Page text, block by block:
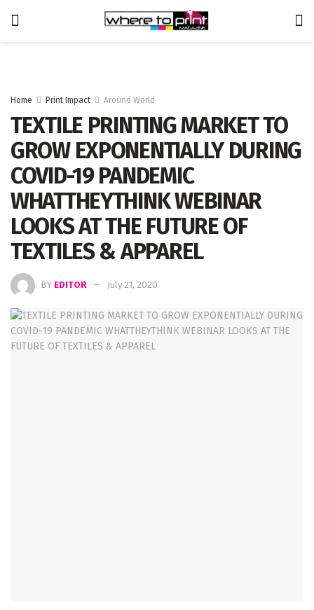
Home Print Impact Around World
TEXTILE PRINTING MARKET TO
GROW EXPONENTIALLY DURING
COVID-19 PANDEMIC
WHATTHEYTHINK WEBINAR
LOOKS AT THE FUTURE OF
TEXTILES & APPAREL
BY EDITOR July 21, 2020